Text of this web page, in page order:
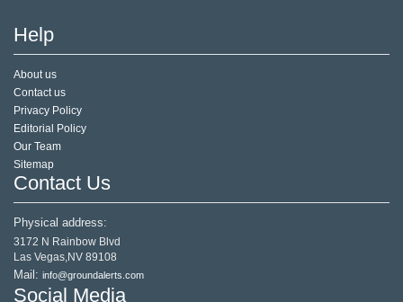
Help
About us
Contact us
Privacy Policy
Editorial Policy
Our Team
Sitemap
Contact Us
Physical address:
3172 N Rainbow Blvd
Las Vegas,NV 89108
Mail: info@groundalerts.com
Social Media